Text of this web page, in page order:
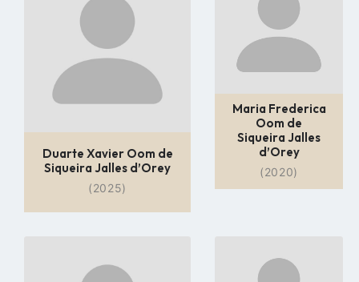
page
Duarte Xavier Oom de
Siqueira Jalles d’Orey
(2025)
page
Maria Frederica
Oom de
Siqueira Jalles
d’Orey
(2020)
profile
to
profile